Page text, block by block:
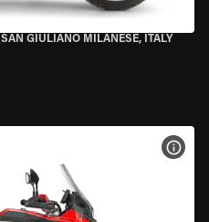
SAN GIULIANO MILANESE, ITALY